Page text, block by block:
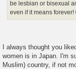
be lesbian or bisexual
even if it means forever!
I always thought you
women is in Japan. I'm
Muslim) country, if not